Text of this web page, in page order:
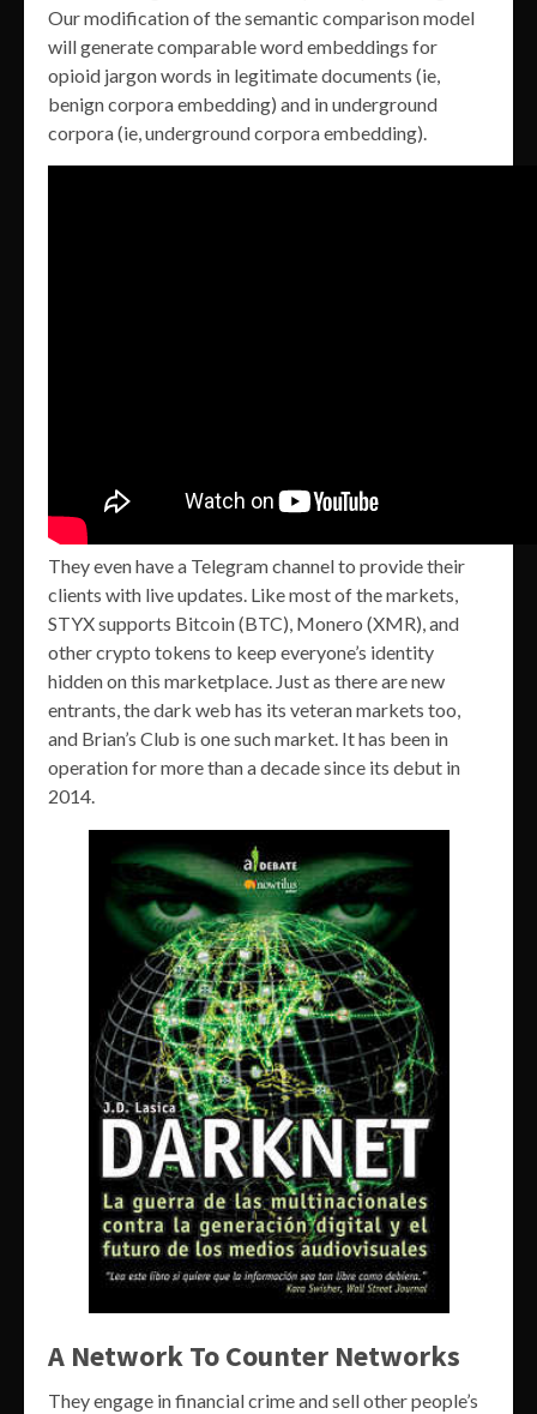
Our modification of the semantic comparison model
will generate comparable word embeddings for
opioid jargon words in legitimate documents (ie,
benign corpora embedding) and in underground
corpora (ie, underground corpora embedding).
They even have a Telegram channel to provide their
clients with live updates. Like most of the markets,
STYX supports Bitcoin (BTC), Monero (XMR), and
other crypto tokens to keep everyone’s identity
hidden on this marketplace. Just as there are new
entrants, the dark web has its veteran markets too,
and Brian’s Club is one such market. It has been in
operation for more than a decade since its debut in
2014.
A Network To Counter Networks
They engage in financial crime and sell other people’s